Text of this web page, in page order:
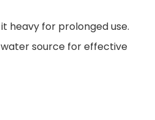
heavy for prolonged use.
water source for effective